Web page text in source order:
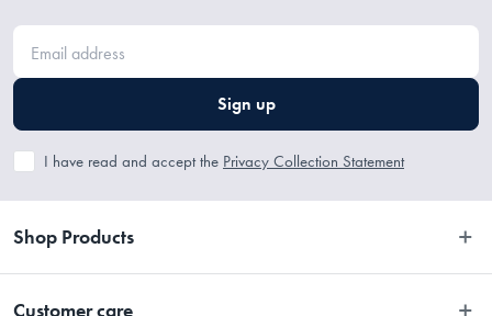
Sign up
I have read and accept the Privacy Collection Statement
Shop Products
Customer care